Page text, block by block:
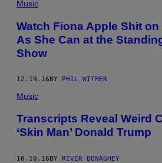
Music
Watch Fiona Apple Shit
As She Can at the
Show
12.19.16 BY PHIL WITMER
Music
Transcripts Reveal Weird
‘Skin Man’ Donald Trump
10.10.16BY RIVER DONAGHEY